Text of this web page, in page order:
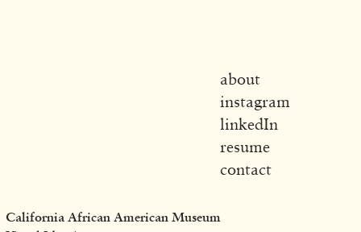
about
instagram
linkedIn
resume
contact
California African American Museum